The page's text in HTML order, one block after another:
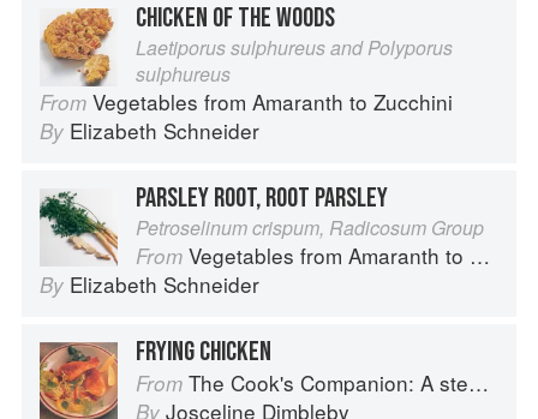
CHICKEN OF THE WOODS
Laetiporus sulphureus and Polyporus
sulphureus
From Vegetables from Amaranth to Zucchini
By Elizabeth Schneider
PARSLEY ROOT, ROOT PARSLEY
Petroselinum crispum, Radicosum Group
From Vegetables from Amaranth to Zucchini
By Elizabeth Schneider
FRYING CHICKEN
From The Cook's Companion: A step-by-step guide to cooking skills including original recipes
By Josceline Dimbleby